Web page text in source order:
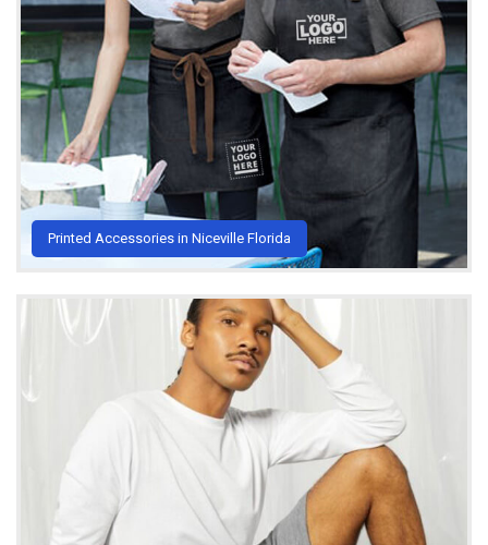
Printed Accessories in Niceville Florida